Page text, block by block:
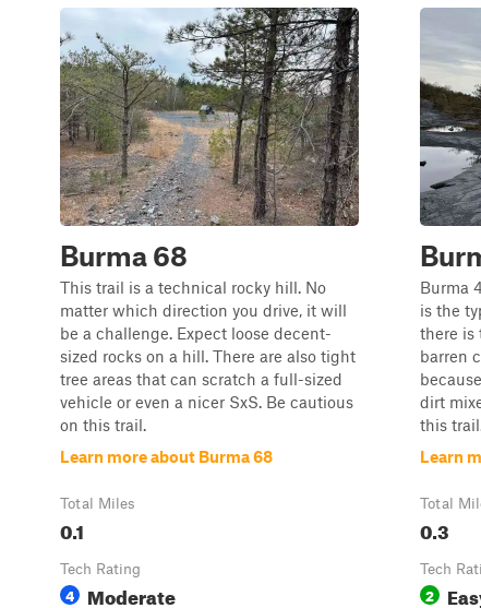
Burma 68
This trail is a technical rocky hill. No
matter which direction you drive, it will
be a challenge. Expect loose decent-
sized rocks on a hill. There are also tight
tree areas that can scratch a full-sized
vehicle or even a nicer SxS. Be cautious
on this trail.
Learn more about Burma 68
Total Miles
0.1
Tech Rating
4 Moderate
Burma
is the
there is
barren
dirt
this
Learn
Total
0.3
Tech
2